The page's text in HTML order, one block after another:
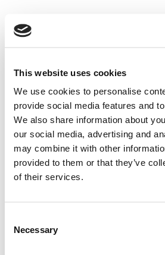
This website uses cookies
We use cookies to personalise
provide social media features and
We also share information about
our social media, advertising and
may combine it with other
provided to them or that they’ve
of their services.
Selection
Necessary